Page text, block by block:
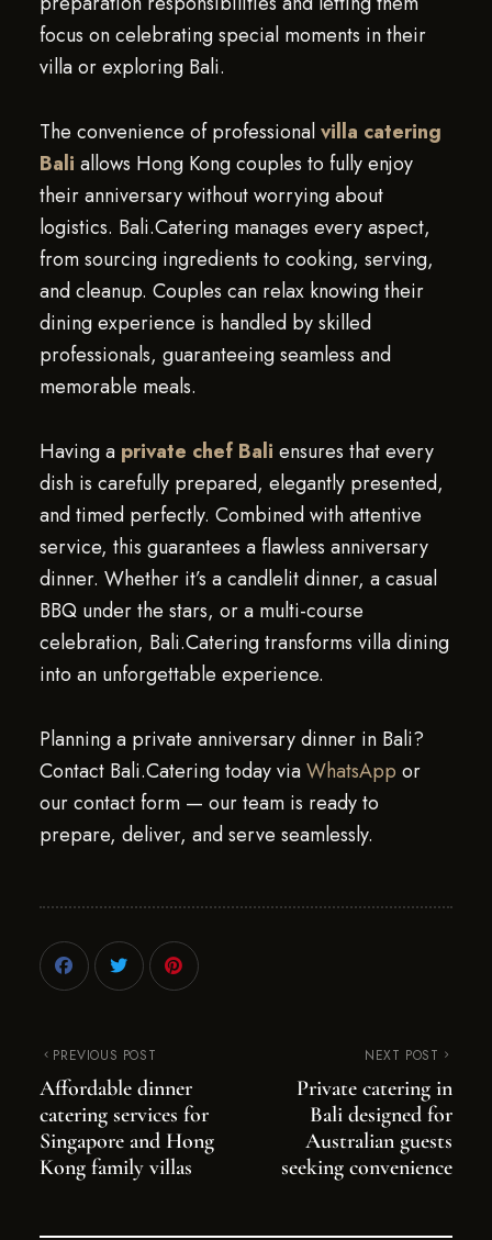
focus on celebrating special moments in their
villa or exploring Bali.
The convenience of professionalvilla catering
Bali allows Hong Kong couples to fully enjoy
their anniversary without worrying about
logistics. Bali.Catering manages every aspect,
from sourcing ingredients to cooking, serving,
and cleanup. Couples can relax knowing their
dining experience is handled by skilled
professionals, guaranteeing seamless and
memorable meals.
Having a private chef Bali ensures that every
dish is carefully prepared, elegantly presented,
and timed perfectly. Combined with attentive
service, this guarantees a flawless anniversary
dinner. Whether it’s a candlelit dinner, a casual
BBQ under the stars, or a multi-course
celebration, Bali.Catering transforms villa dining
into an unforgettable experience.
Planning a private anniversary dinner in Bali?
Contact Bali.Catering today viaWhatsApp or
our contact form — our team is ready to
prepare, deliver, and serve seamlessly.
PREVIOUS POST
Affordable dinner
catering services for
Singapore and Hong
Kong family villas
NEXT POST
Private catering in
Bali designed for
Australian guests
seeking convenience